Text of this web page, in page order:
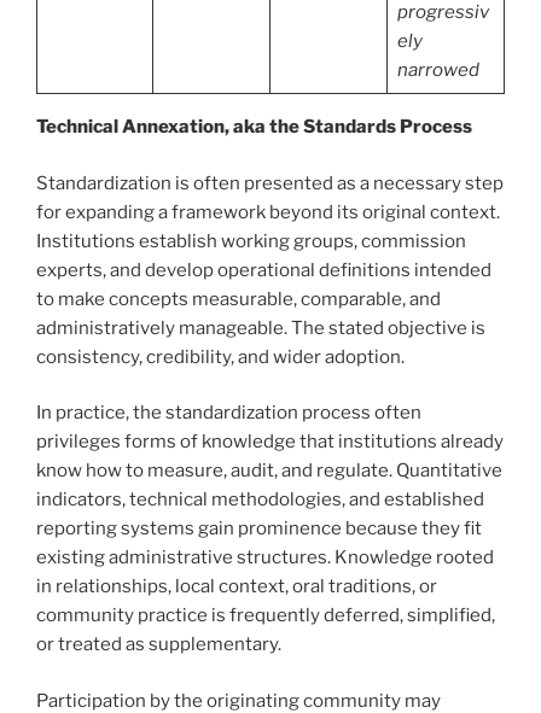
progressiv
ely
narrowed
Technical Annexation, aka the Standards Process
Standardization is often presented as a necessary step
for expanding a framework beyond its original context.
Institutions establish working groups, commission
experts, and develop operational definitions intended
to make concepts measurable, comparable, and
administratively manageable. The stated objective is
consistency, credibility, and wider adoption.
In practice, the standardization process often
privileges forms of knowledge that institutions already
know how to measure, audit, and regulate. Quantitative
indicators, technical methodologies, and established
reporting systems gain prominence because they fit
existing administrative structures. Knowledge rooted
in relationships, local context, oral traditions, or
community practice is frequently deferred, simplified,
or treated as supplementary.
Participation by the originating community may